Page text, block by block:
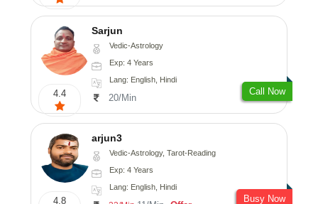
4.4
Sarjun
Vedic-Astrology
Exp: 4 Years
Lang: English, Hindi
20/Min
Call Now
4.8
arjun3
Vedic-Astrology, Tarot-Reading
Exp: 4 Years
Lang: English, Hindi
Busy Now